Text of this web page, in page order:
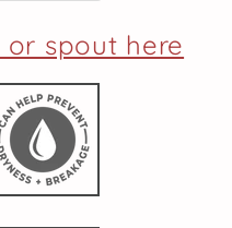
or spout here